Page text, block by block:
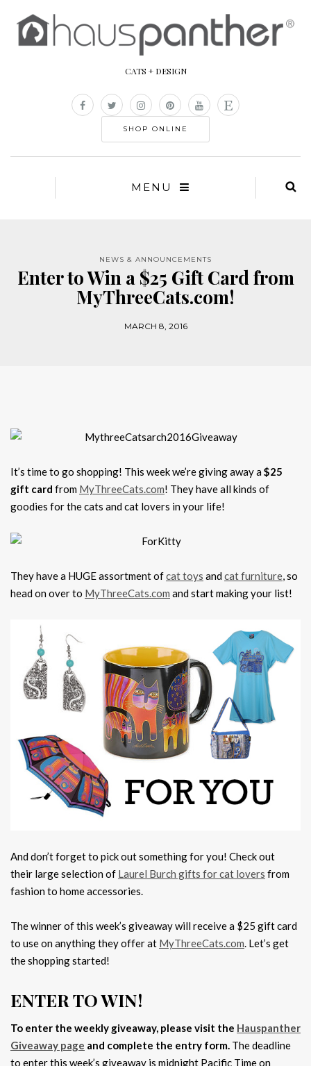
CATS + DESIGN
SHOP ONLINE
MENU
NEWS & ANNOUNCEMENTS
Enter to Win a $25 Gift Card from
MyThreeCats.com!
MARCH 8, 2016
It’s time to go shopping! This week we’re giving away a$25
gift card from MyThreeCats.com! They have all kinds of
goodies for the cats and cat lovers in your life!
They have a HUGE assortment ofcat toys andcat furniture, so
head on over to MyThreeCats.com and start making your list!
And don’t forget to pick out something for you! Check out
their large selection of Laurel Burch gifts for cat lovers from
fashion to home accessories.
The winner of this week’s giveaway will receive a $25 gift card
to use on anything they offer at MyThreeCats.com. Let’s get
the shopping started!
ENTER TO WIN!
To enter the weekly giveaway, please visit the Hauspanther
Giveaway page and complete the entry form. The deadline
to enter this week’s giveaway is midnight Pacific Time on